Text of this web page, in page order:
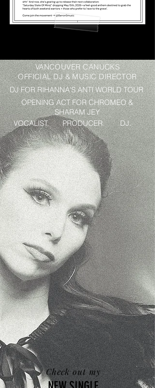
VANCOUVER CANUCKS
OFFICIAL DJ & MUSIC DIRECTOR
DJ FOR RIHANNA'S ANTI WORLD TOUR
OPENING ACT FOR CHROMEO &
SHARAM JEY
VOCALIST. PRODUCER. DJ.
Check out my